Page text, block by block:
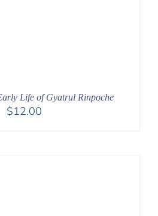
Life of Gyatrul Rinpoche
$12.00